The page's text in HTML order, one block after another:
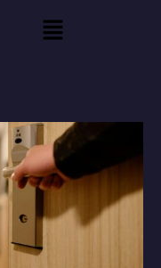
Menu